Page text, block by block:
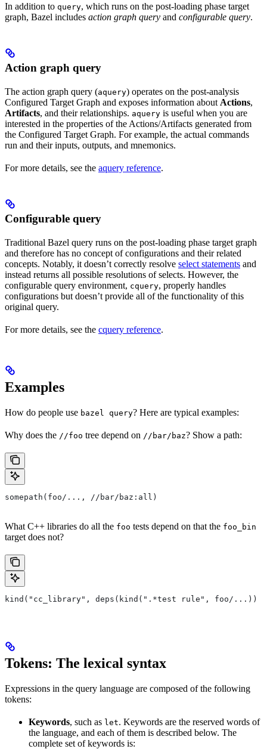
In addition to query, which runs on the post-loading phase target
graph, Bazel includes action graph query and configurable query.
Action graph query
The action graph query (aquery) operates on the post-analysis
Configured Target Graph and exposes information about Actions,
Artifacts, and their relationships. aquery is useful when you are
interested in the properties of the Actions/Artifacts generated from
the Configured Target Graph. For example, the actual commands
run and their inputs, outputs, and mnemonics.
For more details, see the aquery reference.
Configurable query
Traditional Bazel query runs on the post-loading phase target graph
and therefore has no concept of configurations and their related
concepts. Notably, it doesn’t correctly resolve select statements and
instead returns all possible resolutions of selects. However, the
configurable query environment, cquery, properly handles
configurations but doesn’t provide all of the functionality of this
original query.
For more details, see the cquery reference.
Examples
How do people use bazel query? Here are typical examples:
Why does the //foo tree depend on //bar/baz? Show a path:
somepath(foo/..., //bar/baz:all)
What C++ libraries do all the foo tests depend on that the foo_bin
target does not?
kind("cc_library", deps(kind(".*test rule", foo/...))
Tokens: The lexical syntax
Expressions in the query language are composed of the following
tokens:
Keywords, such as let. Keywords are the reserved words of
the language, and each of them is described below. The
complete set of keywords is: